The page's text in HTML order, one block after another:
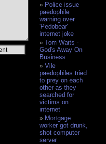
Police issue
paedophile
warning over
'Pedobear'
internet joke
Tom Waits -
God's Away On
Business
Vile
paedophiles tried
to prey on each
other as they
searched for
victims on
internet
Mortgage
worker got drunk,
shot computer
server